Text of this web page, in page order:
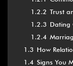
1.2.2 Trust
1.2.3 Dating
1.2.4
1.3 How
1.4 Signs You